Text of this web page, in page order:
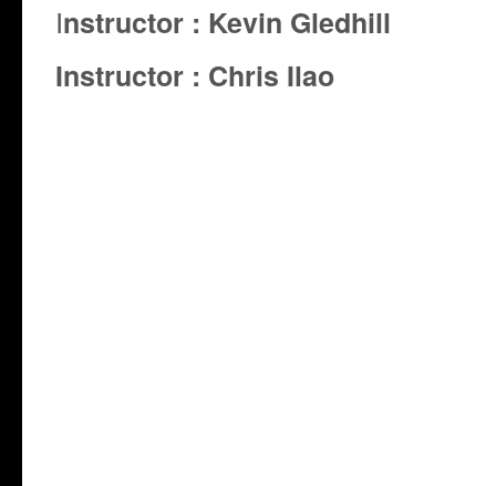
Instructor : Kevin Gledhill
Instructor : Chris Ilao